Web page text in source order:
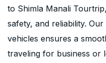
to Shimla Manali
safety, and reliability.
vehicles ensures a
traveling for business or